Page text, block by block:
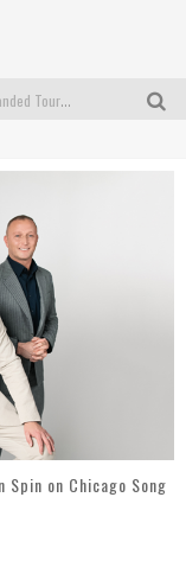
Goodman Revival Announces Expanded Touring Schedule Beginning March 31, 2027
Gospel Music Legend Bill Gaither Brings 2026 Homecoming Christmas Tour to Multiple Cities in December
Spin on Chicago Song